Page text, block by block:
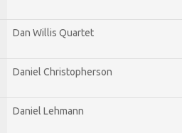
Dan Willis Quartet
Daniel Christopherson
Daniel Lehmann